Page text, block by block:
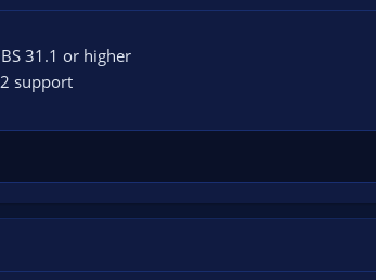
t
e
31.1 or higher
support